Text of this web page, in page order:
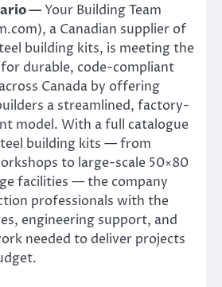
—Your Building Team
a Canadian supplier of
building kits, is meeting the
durable, code-compliant
Canada by offering
a streamlined, factory-
model. With a full catalogue
building kits — from
to large-scale 50×80
facilities — the company
professionals with the
engineering support, and
needed to deliver projects